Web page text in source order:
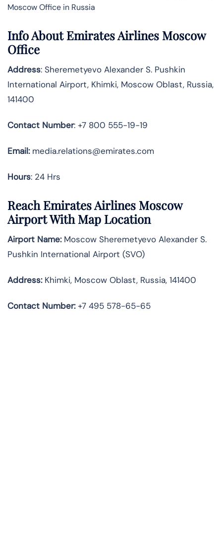
Moscow Office in Russia
Info About Emirates Airlines Moscow
Office
Address: Sheremetyevo Alexander S. Pushkin
International Airport, Khimki, Moscow Oblast, Russia,
141400
Contact Number: +7 800 555-19-19
Email:media.relations@emirates.com
Hours: 24 Hrs
Reach Emirates Airlines Moscow
Airport With Map Location
Airport Name:Moscow Sheremetyevo Alexander S.
Pushkin International Airport (SVO)
Address:Khimki, Moscow Oblast, Russia, 141400
Contact Number:+7 495 578-65-65